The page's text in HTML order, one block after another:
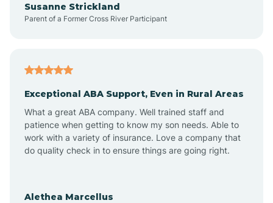
Artesia
Aztec
Barton
Susanne Strickland
Parent of a Former Cross River Participant
Exceptional ABA Support, Even in Rural Areas
What a great ABA company. Well trained staff and
patience when getting to know my son needs. Able to
work with a variety of insurance. Love a company that
do quality check in to ensure things are going right.
Alethea Marcellus